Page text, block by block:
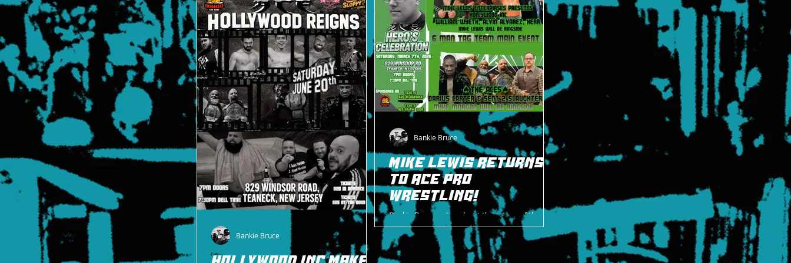
Bankie Bruce
MIKE LEWIS RETURNS
TO ACE PRO
WRESTLING!
Bankie Bruce writes about the return of the
great Mike Lewis to ACE Pro Wrestling at Hero's
Celebration on 3/7/26.
Bankie Bruce